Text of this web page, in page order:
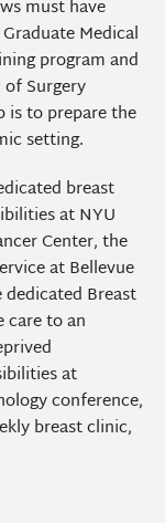
must have
Medical
program and
Surgery
is to prepare the
setting.
breast
at NYU
Center, the
at Bellevue
Breast
care to an
at
conference,
breast clinic,